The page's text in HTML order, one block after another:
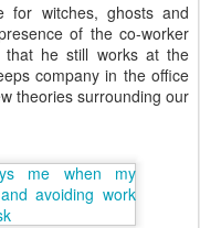
for witches, ghosts and
of the co-worker
that he still works at the
company in the office
theories surrounding our